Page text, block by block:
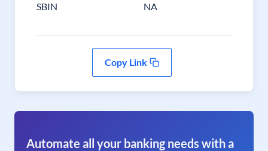
SBIN NA
Copy Link
Automate all your banking needs with a